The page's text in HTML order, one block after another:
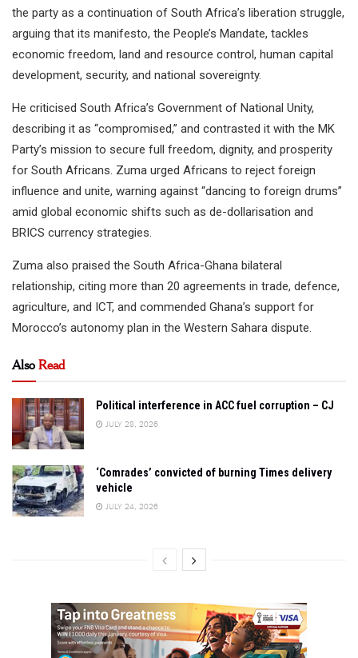
the party as a continuation of South Africa’s liberation struggle,
arguing that its manifesto, the People’s Mandate, tackles
economic freedom, land and resource control, human capital
development, security, and national sovereignty.
He criticised South Africa’s Government of National Unity,
describing it as “compromised,” and contrasted it with the MK
Party’s mission to secure full freedom, dignity, and prosperity
for South Africans. Zuma urged Africans to reject foreign
influence and unite, warning against “dancing to foreign drums”
amid global economic shifts such as de-dollarisation and
BRICS currency strategies.
Zuma also praised the South Africa-Ghana bilateral
relationship, citing more than 20 agreements in trade, defence,
agriculture, and ICT, and commended Ghana’s support for
Morocco’s autonomy plan in the Western Sahara dispute.
AlsoRead
Political interference in ACC fuel corruption – CJ
JULY 28, 2026
‘Comrades’ convicted of burning Times delivery
vehicle
JULY 24, 2026